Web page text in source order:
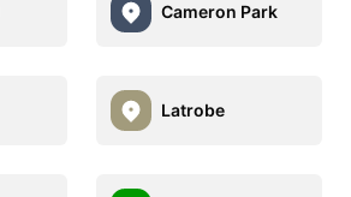
Cameron Park
Latrobe